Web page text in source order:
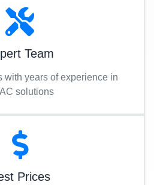
Team
with years of experience in
solutions
Prices